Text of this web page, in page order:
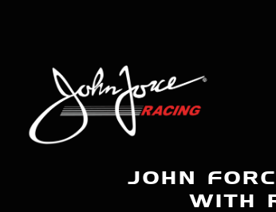
JOHN
WITH